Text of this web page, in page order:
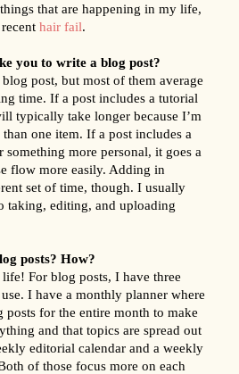
that are happening in my life,
hair fail.
you to write a blog post?
post, but most of them average
time. If a post includes a tutorial
typically take longer because I’m
one item. If a post includes a
more personal, it goes a
flow more easily. Adding in
set of time, though. I usually
taking, editing, and uploading
posts? How?
For blog posts, I have three
I have a monthly planner where
for the entire month to make
and that topics are spread out
editorial calendar and a weekly
of those focus more on each